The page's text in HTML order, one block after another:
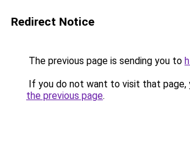
Redirect Notice
The previous page is sending you to
If you do not want to visit that page,
the previous page.